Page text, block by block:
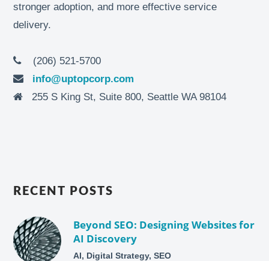
stronger adoption, and more effective service
delivery.
(206) 521-5700
info@uptopcorp.com
255 S King St, Suite 800, Seattle WA 98104
RECENT POSTS
Beyond SEO: Designing Websites for
AI Discovery
AI, Digital Strategy, SEO